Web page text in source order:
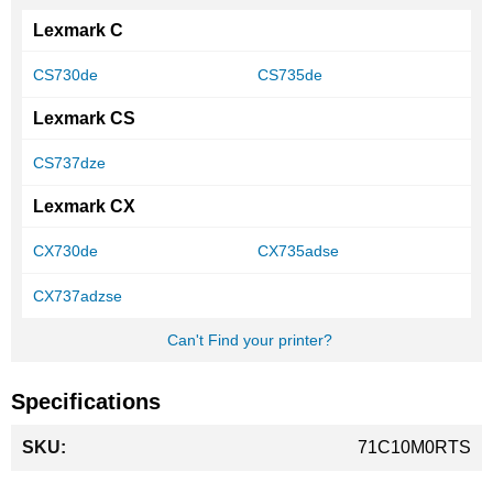
Lexmark C
CS730de CS735de
Lexmark CS
CS737dze
Lexmark CX
CX730de CX735adse
CX737adzse
Can't Find your printer?
Specifications
Information
71C10M0RTS